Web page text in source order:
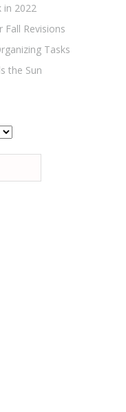
in 2022
Fall Revisions
Tasks
the Sun